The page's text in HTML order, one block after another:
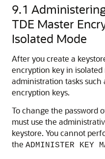
9.1
TDE Master
Isolated Mode
After you create a
encryption key in
administration tasks
encryption keys.
To change the password
must use the
keystore. You cannot
the ADMINISTER KEY